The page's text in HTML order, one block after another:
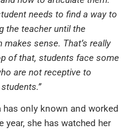
needs to find a way to
the teacher until the
makes sense. That’s really
of that, students face some
are not receptive to
has only known and worked
year, she has watched her